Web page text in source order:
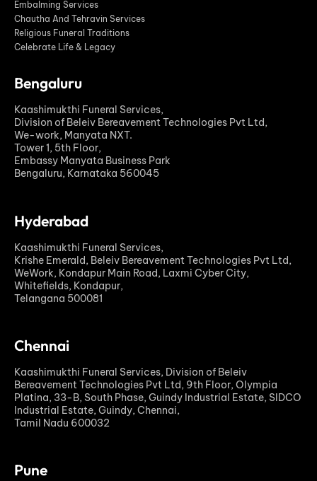
Embalming Services
Chautha And Tehravin Services
Religious Funeral Traditions
Celebrate Life & Legacy
Bengaluru
Kaashimukthi Funeral Services,
Division of Beleiv Bereavement Technologies Pvt Ltd,
We-work, Manyata NXT.
Tower 1, 5th Floor,
Embassy Manyata Business Park
Bengaluru, Karnataka 560045
Hyderabad
Kaashimukthi Funeral Services,
Krishe Emerald, Beleiv Bereavement Technologies Pvt Ltd,
WeWork, Kondapur Main Road, Laxmi Cyber City,
Whitefields, Kondapur,
Telangana 500081
Chennai
Kaashimukthi Funeral Services, Division of Beleiv
Bereavement Technologies Pvt Ltd, 9th Floor, Olympia
Platina, 33-B, South Phase, Guindy Industrial Estate, SIDCO
Industrial Estate, Guindy, Chennai,
Tamil Nadu 600032
Pune